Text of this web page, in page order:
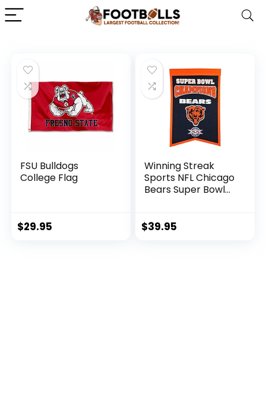
FSU Bulldogs
College Flag
$29.95
Winning Streak
Sports NFL Chicago
Bears Super Bowl
Sports Fans
$39.95